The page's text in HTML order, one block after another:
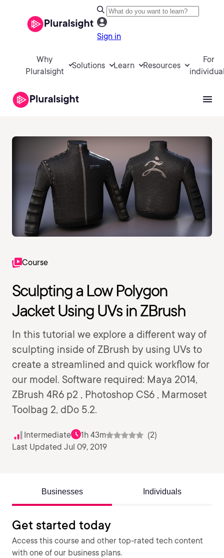
Sign in
Why
Pluralsight
Solutions Learn Resources
For
Course
Sculpting a Low Polygon
Jacket Using UVs in ZBrush
In this tutorial we explore a different way of
sculpting inside of ZBrush by using UVs to
create a streamlined and quick workflow for
our model. Software required: Maya 2014,
ZBrush 4R6 p2 , Photoshop CS6 , Marmoset
Toolbag 2, dDo 5.2.
Intermediate 1h 43m
(2)
Last Updated Jul 09, 2019
Businesses Individuals
Get started today
Access this course and other top-rated tech content
with one of our business plans.